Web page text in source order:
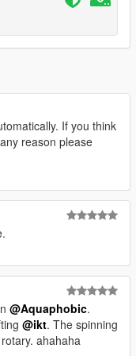
Santos Tuners
Mazda RX-
fixes,
NFS Payback
a custom
which can be
in the vehicles.meta
If you think
reason please
@Aquaphobic.
@ikt. The spinning
ahahaha